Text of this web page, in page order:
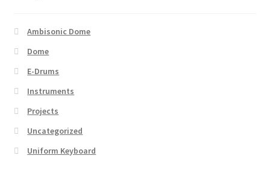
Ambisonic Dome
Dome
E-Drums
Instruments
Projects
Uncategorized
Uniform Keyboard